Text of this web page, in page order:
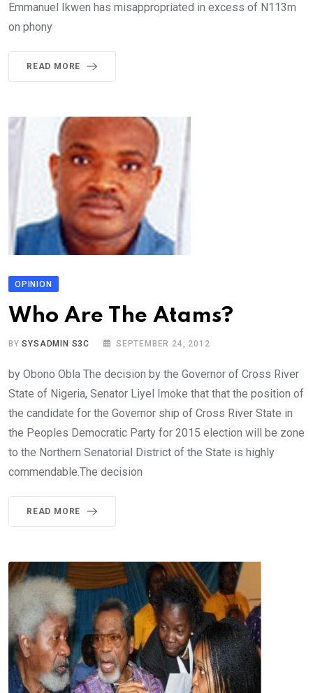
Emmanuel Ikwen has misappropriated in excess of N113m
on phony
READ MORE
OPINION
Who Are The Atams?
BYSYSADMIN S3C SEPTEMBER 24, 2012
by Obono Obla The decision by the Governor of Cross River
State of Nigeria, Senator Liyel Imoke that that the position of
the candidate for the Governor ship of Cross River State in
the Peoples Democratic Party for 2015 election will be zone
to the Northern Senatorial District of the State is highly
commendable.The decision
READ MORE